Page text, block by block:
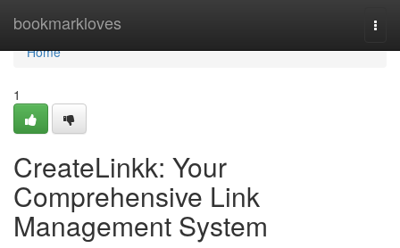
bookmarkloves
Home
Home
1
CreateLinkk: Your
Comprehensive Link
Management System